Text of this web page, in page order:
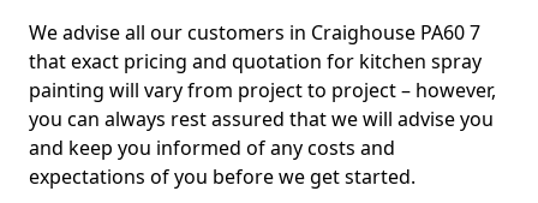
We advise all our customers in Craighouse PA60 7
that exact pricing and quotation for kitchen spray
painting will vary from project to project – however,
you can always rest assured that we will advise you
and keep you informed of any costs and
expectations of you before we get started.